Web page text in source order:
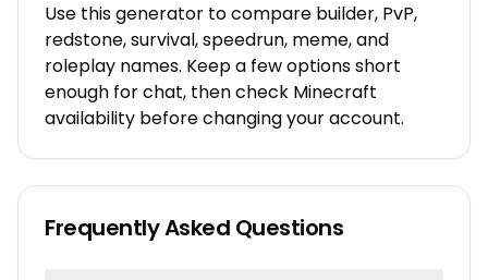
Use this generator to compare builder, PvP,
redstone, survival, speedrun, meme, and
roleplay names. Keep a few options short
enough for chat, then check Minecraft
availability before changing your account.
Frequently Asked Questions